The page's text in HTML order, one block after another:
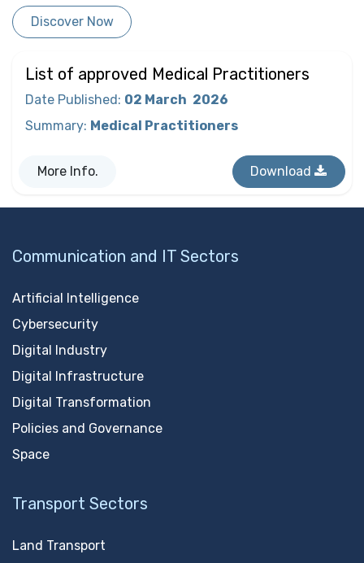
Discover Now
List of approved Medical Practitioners
Date Published: 02 March 2026
Summary: Medical Practitioners
More Info. Download
Communication and IT Sectors
Artificial Intelligence
Cybersecurity
Digital Industry
Digital Infrastructure
Digital Transformation
Policies and Governance
Space
Transport Sectors
Land Transport